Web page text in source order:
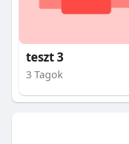
teszt 3
3 Tagok